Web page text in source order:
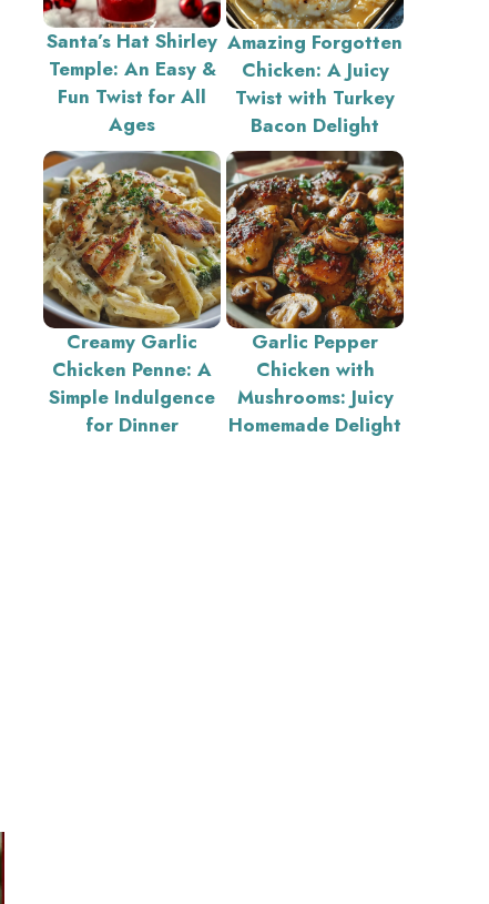
Santa’s Hat Shirley
Temple: An Easy &
Fun Twist for All
Ages
Amazing Forgotten
Chicken: A Juicy
Twist with Turkey
Bacon Delight
Creamy Garlic
Chicken Penne: A
Simple Indulgence
for Dinner
Garlic Pepper
Chicken with
Mushrooms: Juicy
Homemade Delight